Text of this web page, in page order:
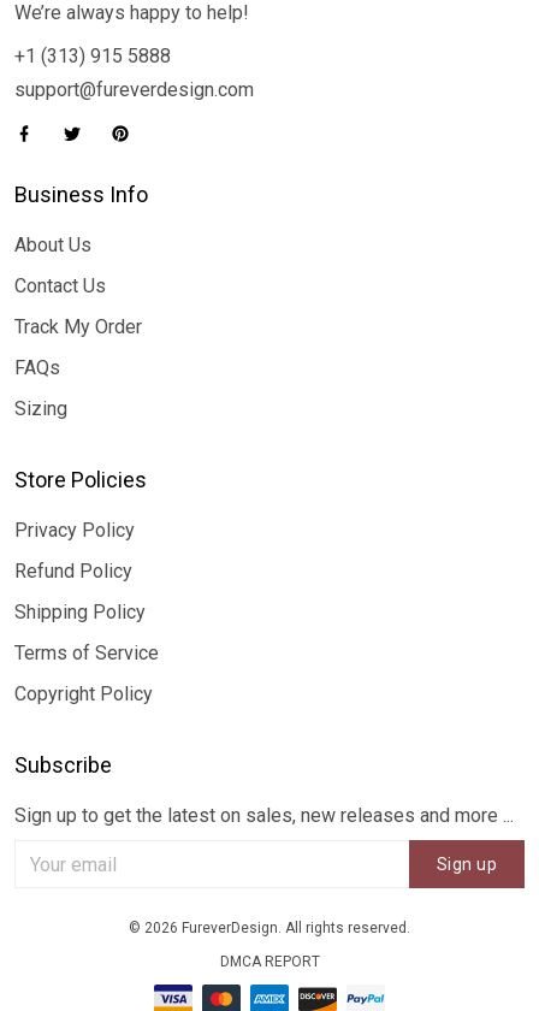
We’re always happy to help!
+1 (313) 915 5888
support@fureverdesign.com
Business Info
About Us
Contact Us
Track My Order
FAQs
Sizing
Store Policies
Privacy Policy
Refund Policy
Shipping Policy
Terms of Service
Copyright Policy
Subscribe
Sign up to get the latest on sales, new releases and more ...
Sign up
© 2026 FureverDesign. All rights reserved.
DMCA REPORT